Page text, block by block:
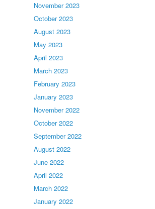
November 2023
October 2023
August 2023
May 2023
April 2023
March 2023
February 2023
January 2023
November 2022
October 2022
September 2022
August 2022
June 2022
April 2022
March 2022
January 2022